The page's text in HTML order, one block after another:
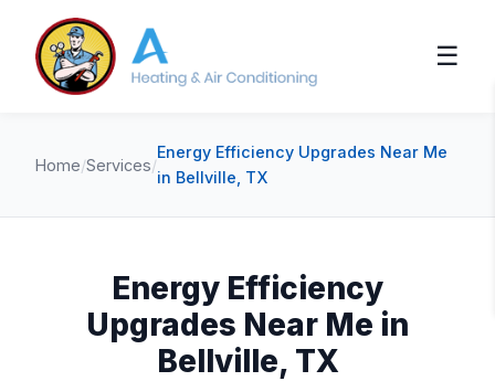
☰
Home/Services/
Energy Efficiency Upgrades Near Me
in Bellville, TX
Energy Efficiency
Upgrades Near Me in
Bellville, TX